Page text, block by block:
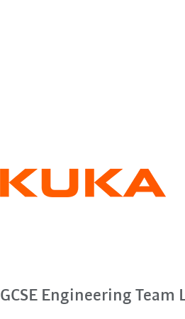
GCSE Engineering Team